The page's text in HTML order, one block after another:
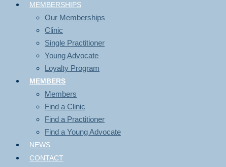
MEMBERSHIPS
Our Memberships
Clinic
Single Practitioner
Young Advocate
Loyalty Program
MEMBERS
Members
Find a Clinic
Find a Practitioner
Find a Young Advocate
NEWS
CONTACT